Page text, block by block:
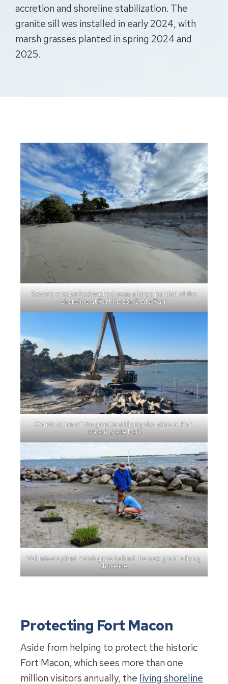
accretion and shoreline stabilization. The
granite sill was installed in early 2024, with
marsh grasses planted in spring 2024 and
2025.
Severe erosion had washed away a large portion of the
shoreline at Fort Macon State Park
Construction of the granite sill living shoreline at Fort
Macon State Park
Volunteers plant marsh grass behind the new granite living
shoreline
Protecting Fort Macon
Aside from helping to protect the historic
Fort Macon, which sees more than one
million visitors annually, the living shoreline